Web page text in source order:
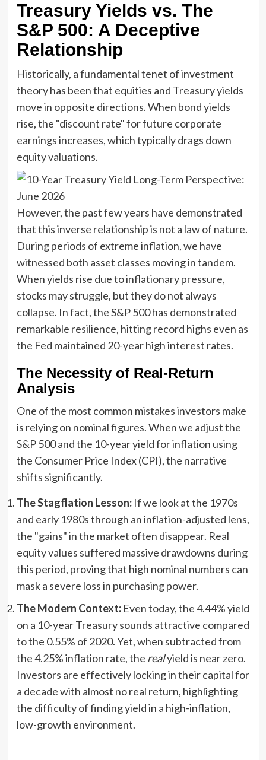
Treasury Yields vs. The
S&P 500: A Deceptive
Relationship
Historically, a fundamental tenet of investment
theory has been that equities and Treasury yields
move in opposite directions. When bond yields
rise, the "discount rate" for future corporate
earnings increases, which typically drags down
equity valuations.
However, the past few years have demonstrated
that this inverse relationship is not a law of nature.
During periods of extreme inflation, we have
witnessed both asset classes moving in tandem.
When yields rise due to inflationary pressure,
stocks may struggle, but they do not always
collapse. In fact, the S&P 500 has demonstrated
remarkable resilience, hitting record highs even as
the Fed maintained 20-year high interest rates.
The Necessity of Real-Return
Analysis
One of the most common mistakes investors make
is relying on nominal figures. When we adjust the
S&P 500 and the 10-year yield for inflation using
the Consumer Price Index (CPI), the narrative
shifts significantly.
The Stagflation Lesson:If we look at the 1970s
and early 1980s through an inflation-adjusted lens,
the "gains" in the market often disappear. Real
equity values suffered massive drawdowns during
this period, proving that high nominal numbers can
mask a severe loss in purchasing power.
The Modern Context:Even today, the 4.44% yield
on a 10-year Treasury sounds attractive compared
to the 0.55% of 2020. Yet, when subtracted from
the 4.25% inflation rate, the realyield is near zero.
Investors are effectively locking in their capital for
a decade with almost no real return, highlighting
the difficulty of finding yield in a high-inflation,
low-growth environment.